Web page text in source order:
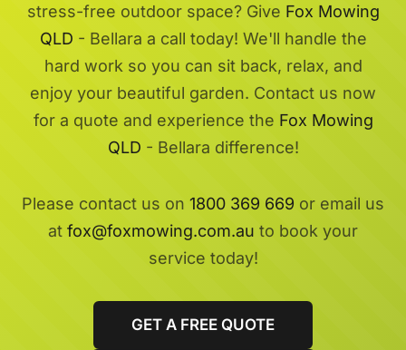
stress-free outdoor space? Give Fox Mowing
QLD - Bellara a call today! We'll handle the
hard work so you can sit back, relax, and
enjoy your beautiful garden. Contact us now
for a quote and experience the Fox Mowing
QLD - Bellara difference!
Please contact us on 1800 369 669 or email us
at fox@foxmowing.com.au to book your
service today!
GET A FREE QUOTE